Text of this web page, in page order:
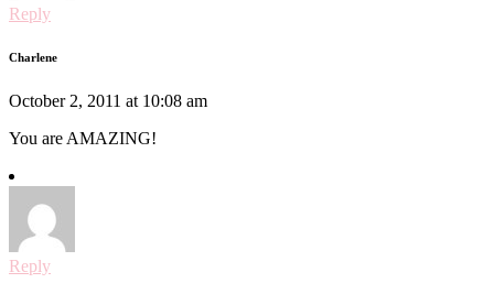
Reply
Charlene
October 2, 2011 at 10:08 am
You are AMAZING!
Reply